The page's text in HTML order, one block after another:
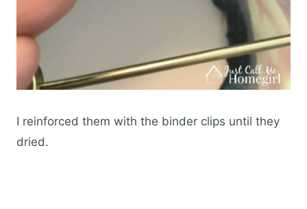
I reinforced them with the binder clips until they
dried.